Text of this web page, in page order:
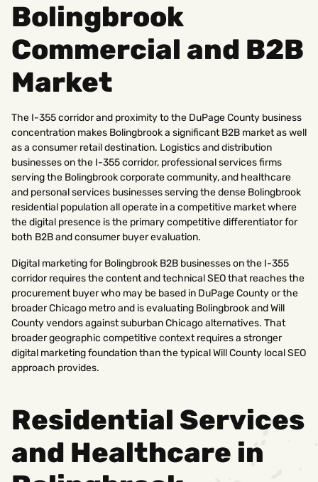
Bolingbrook
Commercial and B2B
Market
The I-355 corridor and proximity to the DuPage County business
concentration makes Bolingbrook a significant B2B market as well
as a consumer retail destination. Logistics and distribution
businesses on the I-355 corridor, professional services firms
serving the Bolingbrook corporate community, and healthcare
and personal services businesses serving the dense Bolingbrook
residential population all operate in a competitive market where
the digital presence is the primary competitive differentiator for
both B2B and consumer buyer evaluation.
Digital marketing for Bolingbrook B2B businesses on the I-355
corridor requires the content and technical SEO that reaches the
procurement buyer who may be based in DuPage County or the
broader Chicago metro and is evaluating Bolingbrook and Will
County vendors against suburban Chicago alternatives. That
broader geographic competitive context requires a stronger
digital marketing foundation than the typical Will County local SEO
approach provides.
Residential Services
and Healthcare in